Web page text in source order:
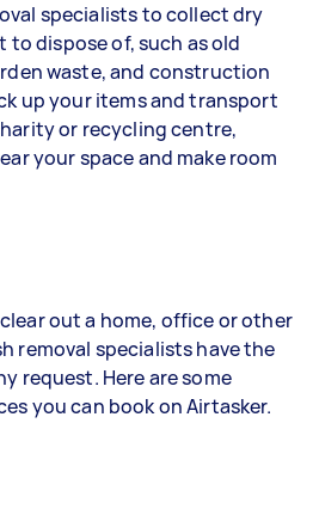
specialists to collect dry
dispose of, such as old
waste, and construction
up your items and transport
or recycling centre,
your space and make room
out a home, office or other
removal specialists have the
request. Here are some
you can book on Airtasker.